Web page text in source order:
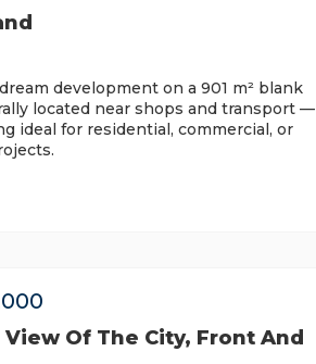
development on a 901 m² blank
located near shops and transport —
ideal for residential, commercial, or
Of The City, Front And